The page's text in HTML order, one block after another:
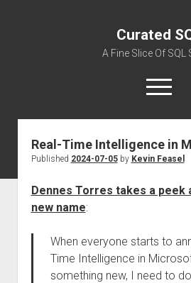
Curated
A Fine Slice Of SQL
open
menu
About
Real-Time Intelligence in
Published 2024-07-05by Kevin Feasel
Dennes Torres takes a peek
new name:
When everyone starts to
Time Intelligence in
something new, I need to